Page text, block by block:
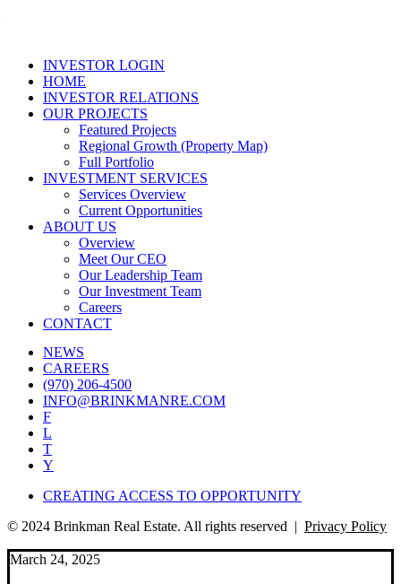
INVESTOR LOGIN
HOME
INVESTOR RELATIONS
OUR PROJECTS
Featured Projects
Regional Growth (Property Map)
Full Portfolio
INVESTMENT SERVICES
Services Overview
Current Opportunities
ABOUT US
Overview
Meet Our CEO
Our Leadership Team
Our Investment Team
Careers
CONTACT
NEWS
CAREERS
(970) 206-4500
INFO@BRINKMANRE.COM
F
L
T
Y
CREATING ACCESS TO OPPORTUNITY
© 2024 Brinkman Real Estate. All rights reserved | Privacy Policy
March 24, 2025